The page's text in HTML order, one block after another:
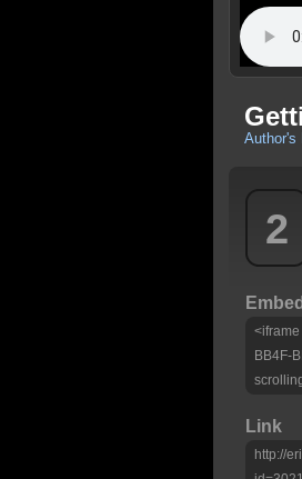
Author's
2
Embed
BB4F-
Link
http://